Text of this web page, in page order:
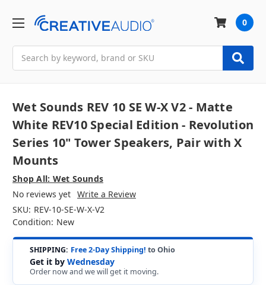
0
Wet Sounds REV 10 SE W-X V2 - Matte
White REV10 Special Edition - Revolution
Series 10" Tower Speakers, Pair with X
Mounts
Shop All: Wet Sounds
No reviews yet Write a Review
SKU: REV-10-SE-W-X-V2
Condition: New
SHIPPING: Free 2-Day Shipping! to Ohio
Get it by Wednesday
Order now and we will get it moving.